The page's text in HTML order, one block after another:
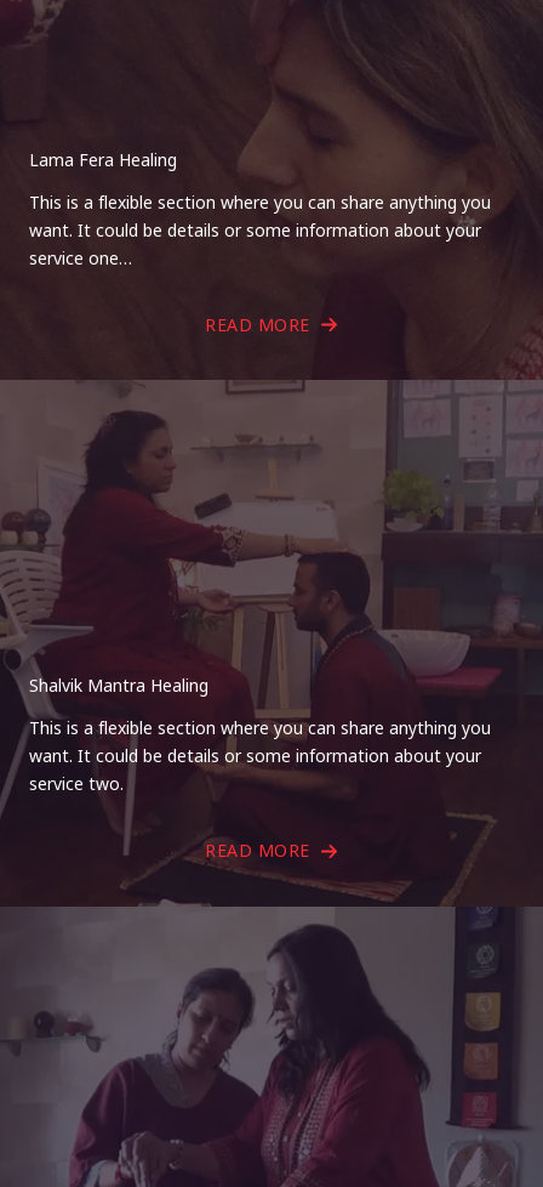
Lama Fera Healing
This is a flexible section where you can share anything you
want. It could be details or some information about your
service one…
READ MORE
Shalvik Mantra Healing
This is a flexible section where you can share anything you
want. It could be details or some information about your
service two.
READ MORE